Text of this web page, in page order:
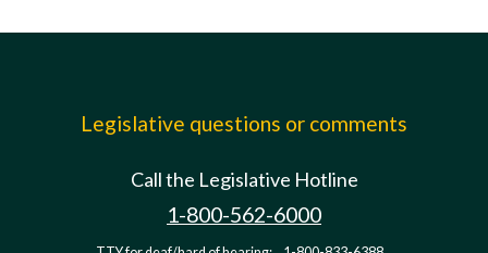
Legislative questions or comments
Call the Legislative Hotline
1-800-562-6000